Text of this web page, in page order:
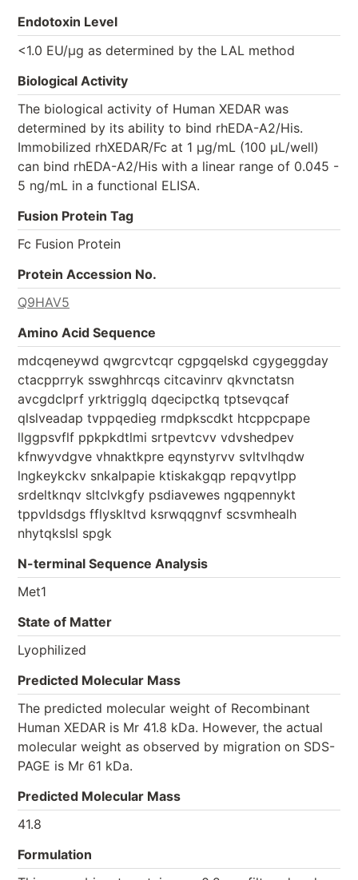
Endotoxin Level
<1.0 EU/µg as determined by the LAL method
Biological Activity
The biological activity of Human XEDAR was
determined by its ability to bind rhEDA-A2/His.
Immobilized rhXEDAR/Fc at 1 μg/mL (100 μL/well)
can bind rhEDA-A2/His with a linear range of 0.045 -
5 ng/mL in a functional ELISA.
Fusion Protein Tag
Fc Fusion Protein
Protein Accession No.
Q9HAV5
Amino Acid Sequence
mdcqeneywd qwgrcvtcqr cgpgqelskd cgygeggday
ctacpprryk sswghhrcqs citcavinrv qkvnctatsn
avcgdclprf yrktrigglq dqecipctkq tptsevqcaf
qlslveadap tvppqedieg rmdpkscdkt htcppcpape
llggpsvflf ppkpkdtlmi srtpevtcvv vdvshedpev
kfnwyvdgve vhnaktkpre eqynstyrvv svltvlhqdw
lngkeykckv snkalpapie ktiskakgqp repqvytlpp
srdeltknqv sltclvkgfy psdiavewes ngqpennykt
tppvldsdgs fflyskltvd ksrwqqgnvf scsvmhealh
nhytqkslsl spgk
N-terminal Sequence Analysis
Met1
State of Matter
Lyophilized
Predicted Molecular Mass
The predicted molecular weight of Recombinant
Human XEDAR is Mr 41.8 kDa. However, the actual
molecular weight as observed by migration on SDS-
PAGE is Mr 61 kDa.
Predicted Molecular Mass
41.8
Formulation